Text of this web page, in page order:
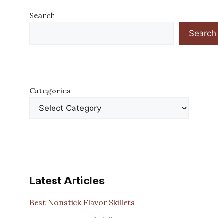
Search
Search
Categories
Latest Articles
Best Nonstick Flavor Skillets